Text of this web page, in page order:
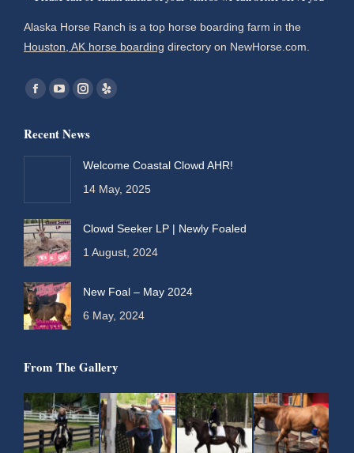
Alaska Horse Ranch is a top horse boarding farm in the
Houston, AK horse boarding directory on NewHorse.com.
Find us on:
Facebook
opens
in
window
YouTube
opens
in
window
Instagram
opens
in
Yelp
Recent News
Welcome Coastal Clowd AHR!
14 May, 2025
Clowd Seeker LP | Newly Foaled
1 August, 2024
New Foal – May 2024
6 May, 2024
From The Gallery